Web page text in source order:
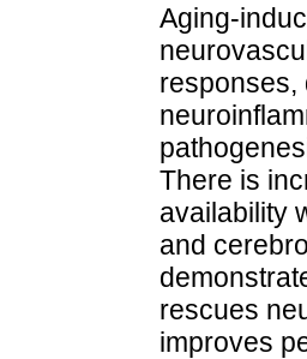
Aging-
responses,
There is
availability
and
rescues
improves